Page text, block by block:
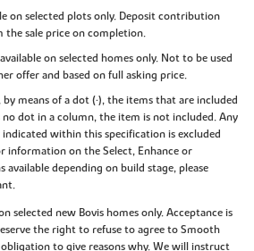
on selected plots only. Deposit contribution
the sale price on completion.
on selected homes only. Not to be used
offer and based on full asking price.
means of a dot (•), the items that are included
dot in a column, the item is not included. Any
within this specification is excluded
information on the Select, Enhance or
available depending on build stage, please
selected new Bovis homes only. Acceptance is
the right to refuse to agree to Smooth
to give reasons why. We will instruct